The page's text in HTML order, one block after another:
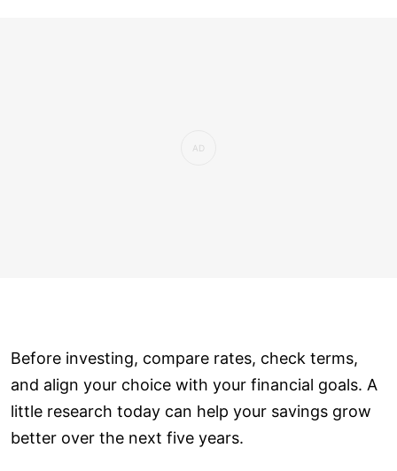
Before investing, compare rates, check terms,
and align your choice with your financial goals. A
little research today can help your savings grow
better over the next five years.